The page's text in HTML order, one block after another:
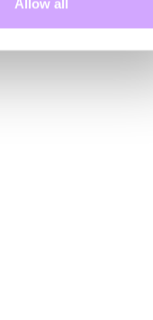
Allow all